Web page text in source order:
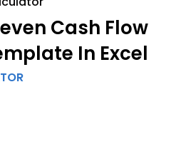
Cash Flow
In Excel